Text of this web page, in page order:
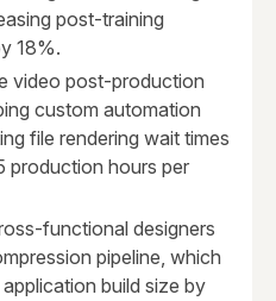
post-training
18%.
video post-production
custom automation
file rendering wait times
production hours per
functional designers
pipeline, which
build size by